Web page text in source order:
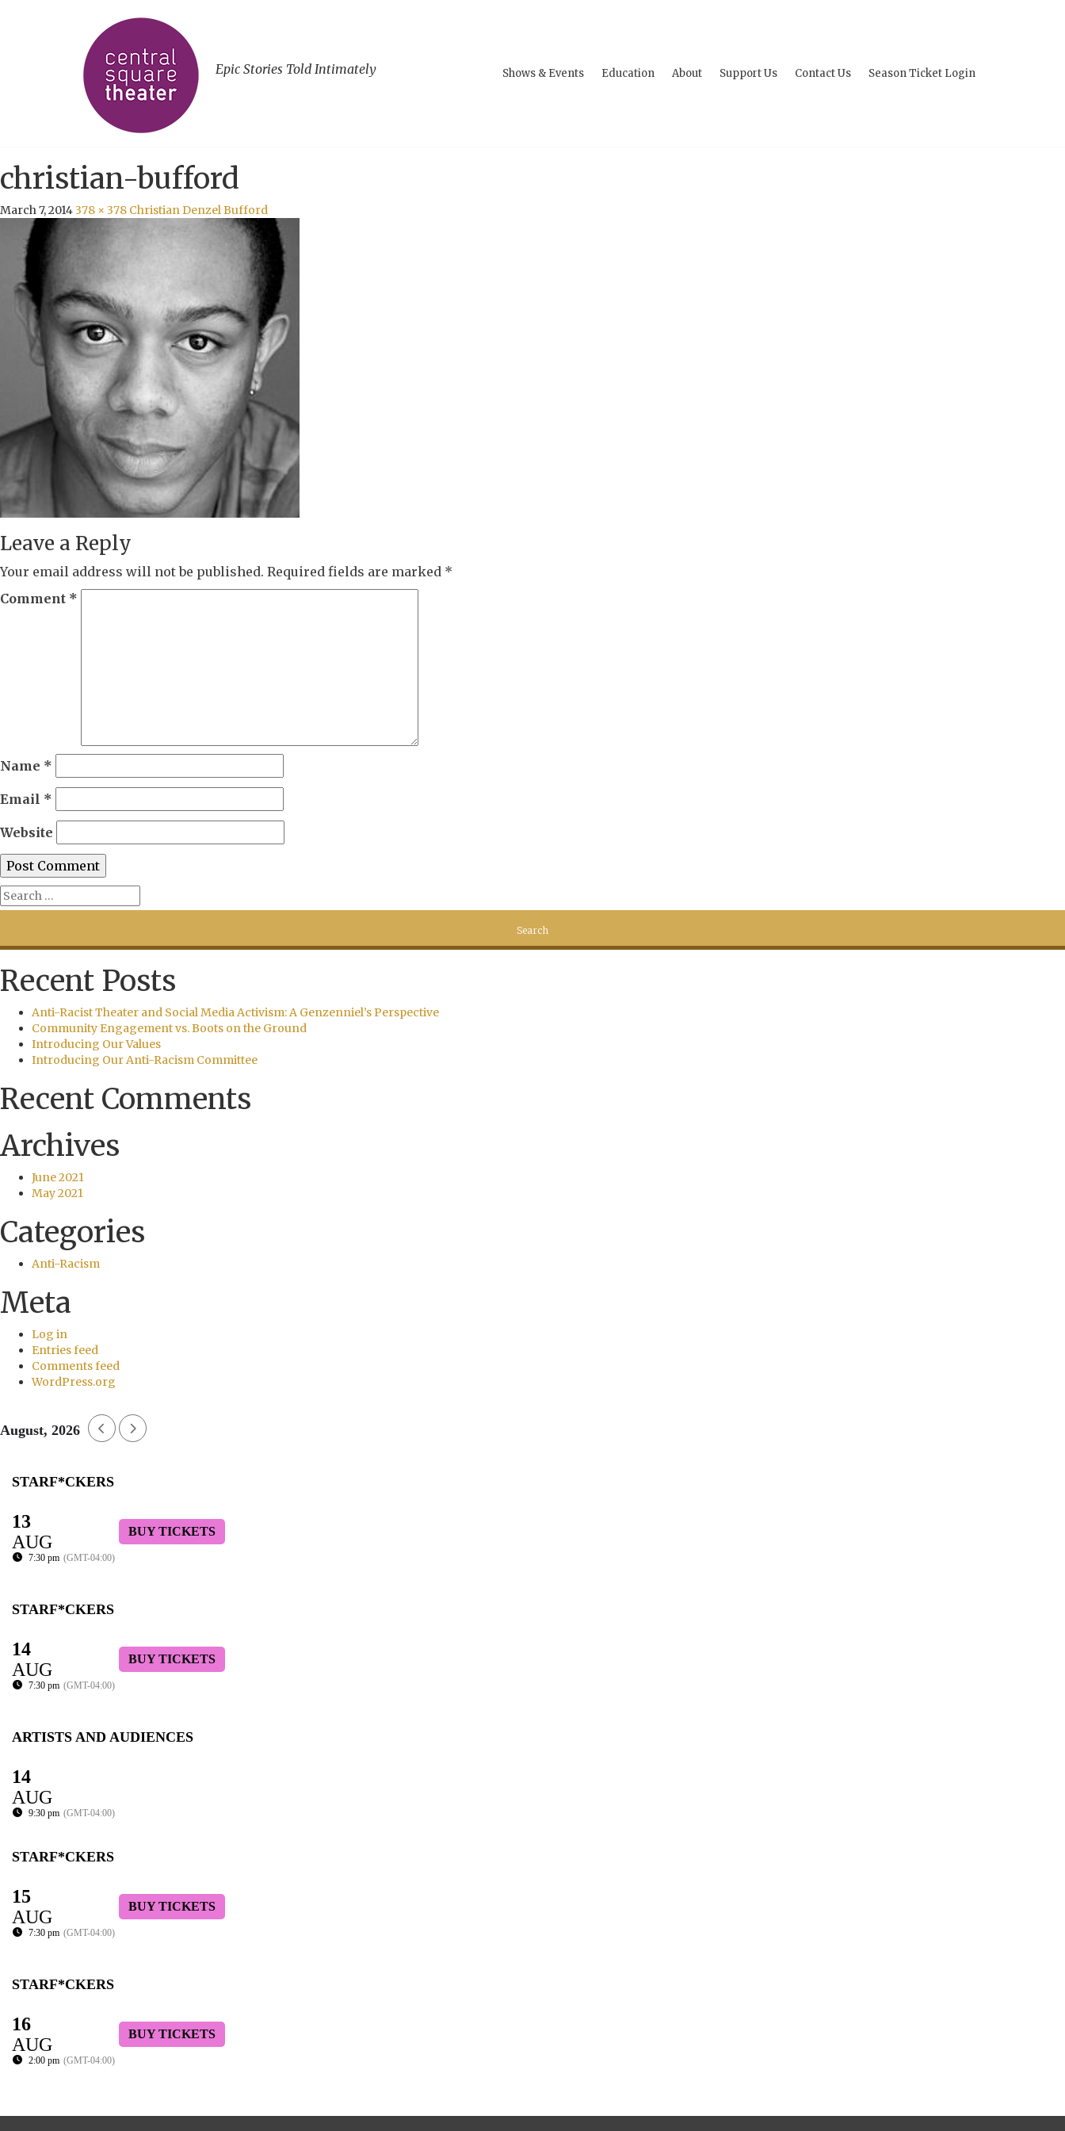
Epic Stories Told Intimately Shows & Events Education About Support Us Contact Us Season Ticket Login
christian-bufford
March 7, 2014378 × 378 Christian Denzel Bufford
Leave a Reply
Your email address will not be published. Required fields are marked *
Comment *
Name *
Email *
Website
Recent Posts
Anti-Racist Theater and Social Media Activism: A Genzenniel’s Perspective
Community Engagement vs. Boots on the Ground
Introducing Our Values
Introducing Our Anti-Racism Committee
Recent Comments
Archives
June 2021
May 2021
Categories
Anti-Racism
Meta
Log in
Entries feed
Comments feed
WordPress.org
August, 2026
STARF*CKERS
13
AUG
7:30 pm (GMT-04:00)
BUY TICKETS
STARF*CKERS
14
AUG
7:30 pm (GMT-04:00)
BUY TICKETS
ARTISTS AND AUDIENCES
14
AUG
9:30 pm (GMT-04:00)
STARF*CKERS
15
AUG
7:30 pm (GMT-04:00)
BUY TICKETS
STARF*CKERS
16
AUG
2:00 pm (GMT-04:00)
BUY TICKETS